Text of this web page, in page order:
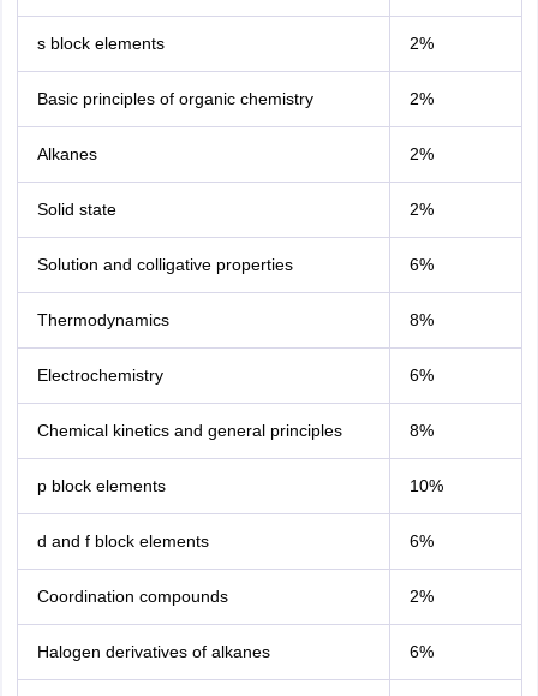
s block elements 2%
Basic principles of organic chemistry 2%
Alkanes 2%
Solid state 2%
Solution and colligative properties 6%
Thermodynamics 8%
Electrochemistry 6%
Chemical kinetics and general principles 8%
p block elements 10%
d and f block elements 6%
Coordination compounds 2%
Halogen derivatives of alkanes 6%